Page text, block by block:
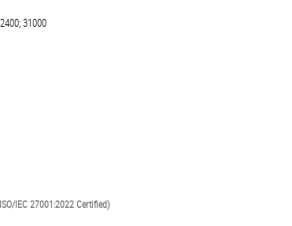
31000
IEC 27001:2022 Certified)